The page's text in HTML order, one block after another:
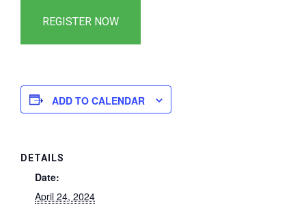
ADD TO CALENDAR
DETAILS
Date:
April 24, 2024